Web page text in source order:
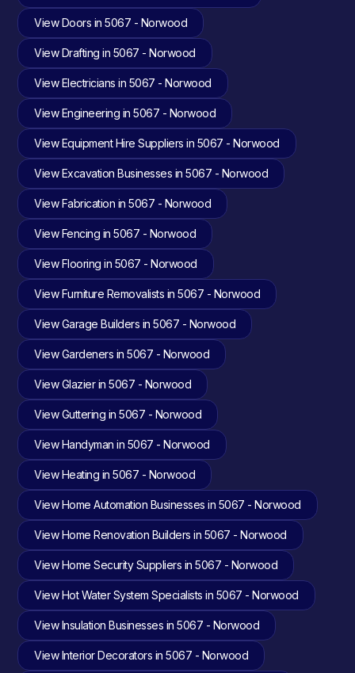
View Doors in 5067 - Norwood
View Drafting in 5067 - Norwood
View Electricians in 5067 - Norwood
View Engineering in 5067 - Norwood
View Equipment Hire Suppliers in 5067 - Norwood
View Excavation Businesses in 5067 - Norwood
View Fabrication in 5067 - Norwood
View Fencing in 5067 - Norwood
View Flooring in 5067 - Norwood
View Furniture Removalists in 5067 - Norwood
View Garage Builders in 5067 - Norwood
View Gardeners in 5067 - Norwood
View Glazier in 5067 - Norwood
View Guttering in 5067 - Norwood
View Handyman in 5067 - Norwood
View Heating in 5067 - Norwood
View Home Automation Businesses in 5067 - Norwood
View Home Renovation Builders in 5067 - Norwood
View Home Security Suppliers in 5067 - Norwood
View Hot Water System Specialists in 5067 - Norwood
View Insulation Businesses in 5067 - Norwood
View Interior Decorators in 5067 - Norwood